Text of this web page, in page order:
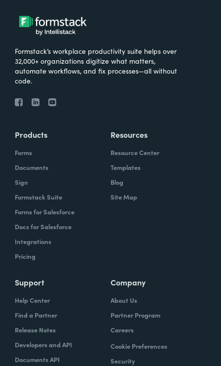
Formstack’s workplace productivity suite helps over
32,000+ organizations digitize what matters,
automate workflows, and fix processes—all without
code.
Products
Forms
Documents
Sign
Formstack Suite
Forms for Salesforce
Docs for Salesforce
Integrations
Pricing
Resources
Resource Center
Templates
Blog
Site Map
Support
Help Center
Find a Partner
Release Notes
Developers and API
Documents API
Company
About Us
Partner Program
Careers
Cookie Preferences
Security